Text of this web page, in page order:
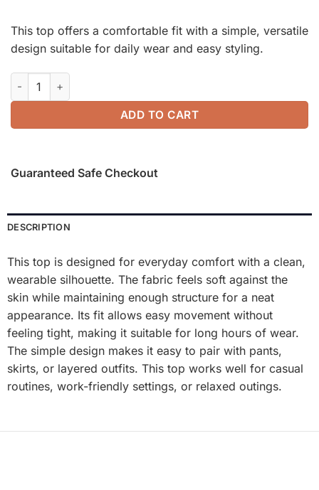
This top offers a comfortable fit with a simple, versatile
design suitable for daily wear and easy styling.
FuzzLuxe Turtleneck Long Sleeve Top quantity
ADD TO CART
Guaranteed Safe Checkout
DESCRIPTION
This top is designed for everyday comfort with a clean,
wearable silhouette. The fabric feels soft against the
skin while maintaining enough structure for a neat
appearance. Its fit allows easy movement without
feeling tight, making it suitable for long hours of wear.
The simple design makes it easy to pair with pants,
skirts, or layered outfits. This top works well for casual
routines, work-friendly settings, or relaxed outings.